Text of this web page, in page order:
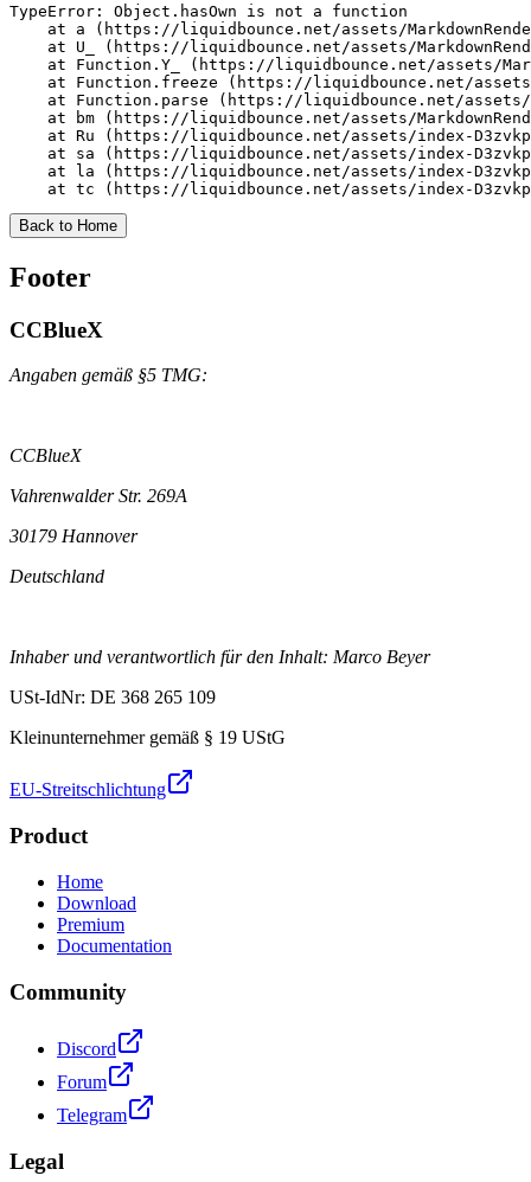
TypeError: Object.hasOwn is not a function
at a (https://liquidbounce.net/assets/
at U_ (https://liquidbounce.net/assets/
at Function.Y_ (https://liquidbounce.net/assets/
at Function.freeze (https://liquidbounce.net/
at Function.parse (https://liquidbounce.net/
at bm (https://liquidbounce.net/assets/
at Ru (https://liquidbounce.net/assets/index-
at sa (https://liquidbounce.net/assets/index-
at la (https://liquidbounce.net/assets/index-
at tc (https://liquidbounce.net/assets/index-
Back to Home
Footer
CCBlueX
Angaben gemäß §5 TMG:
CCBlueX
Vahrenwalder Str. 269A
30179 Hannover
Deutschland
Inhaber und verantwortlich für den Inhalt: Marco Beyer
USt-IdNr: DE 368 265 109
Kleinunternehmer gemäß § 19 UStG
EU-Streitschlichtung
Product
Home
Download
Premium
Documentation
Community
Discord
Forum
Telegram
Legal